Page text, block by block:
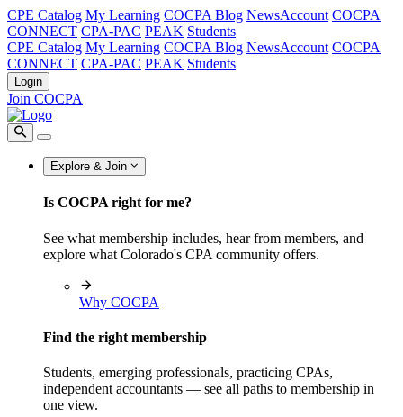
CPE Catalog My Learning COCPA Blog NewsAccount COCPA
CONNECT CPA-PAC PEAK Students
CPE Catalog My Learning COCPA Blog NewsAccount COCPA
CONNECT CPA-PAC PEAK Students
Login
Join COCPA
Explore & Join
Is COCPA right for me?
See what membership includes, hear from members, and
explore what Colorado's CPA community offers.
Why COCPA
Find the right membership
Students, emerging professionals, practicing CPAs,
independent accountants — see all paths to membership in
one view.